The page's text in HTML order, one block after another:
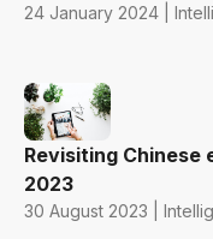
24 January 2024 |
Revisiting Chinese
2023
30 August 2023 |